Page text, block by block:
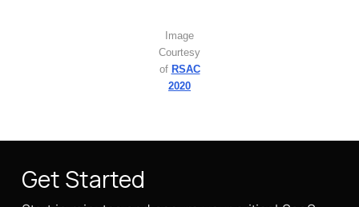
Image
Courtesy
of RSAC
2020
Get Started